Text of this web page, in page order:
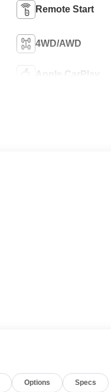
Remote Start
4WD/AWD
Apple CarPlay
Options Specs